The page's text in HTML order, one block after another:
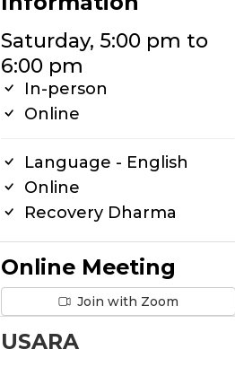
Saturday, 5:00 pm to
6:00 pm
In-person
Online
Language - English
Online
Recovery Dharma
Online Meeting
Join with Zoom
USARA